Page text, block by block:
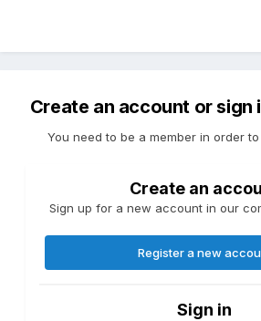
Create an account or sign
You need to be a member in order
Create an
Sign up for a new account in our
Register a new
Sign in